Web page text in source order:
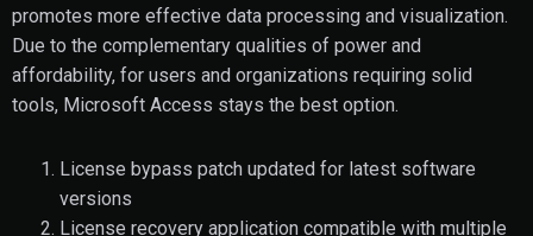
promotes more effective data processing and visualization.
Due to the complementary qualities of power and
affordability, for users and organizations requiring solid
tools, Microsoft Access stays the best option.
License bypass patch updated for latest software
versions
License recovery application compatible with multiple